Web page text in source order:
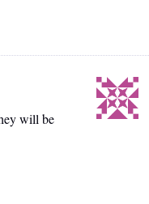
will be